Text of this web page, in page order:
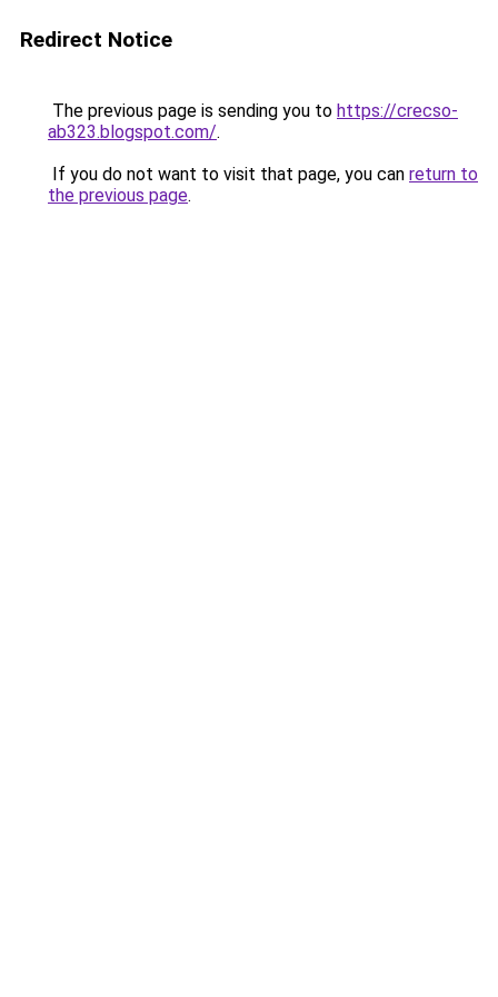
Redirect Notice
The previous page is sending you to https://crecso-
ab323.blogspot.com/.
If you do not want to visit that page, you can return to
the previous page.